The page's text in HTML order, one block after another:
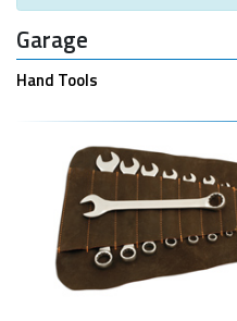
Garage
Hand Tools